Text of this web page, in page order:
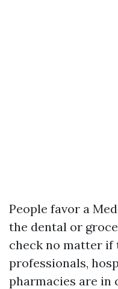
People favor a
the dental or
check no matter
professionals,
pharmacies are in